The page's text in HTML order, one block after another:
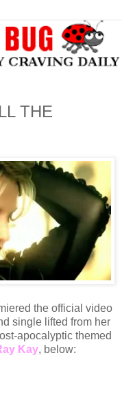
THE
the official video
single lifted from her
apocalyptic themed
Kay, below: